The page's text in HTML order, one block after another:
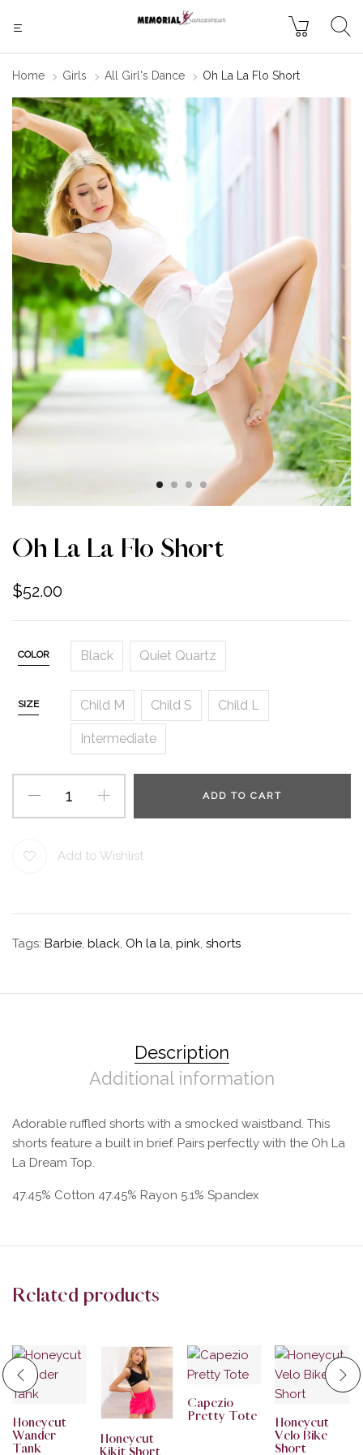
Home Girls All Girl's Dance Oh La La Flo Short
Oh La La Flo Short
$52.00
COLOR Black Quiet Quartz
SIZE Child M Child S Child L
Intermediate
ADD TO CART
Add to Wishlist
Tags: Barbie, black, Oh la la, pink, shorts
Description
Additional information
Adorable ruffled shorts with a smocked waistband. This
shorts feature a built in brief. Pairs perfectly with the Oh La
La Dream Top.
47.45% Cotton 47.45% Rayon 5.1% Spandex
Related products
Honeycut
Wander
Tank
Honeycut
Kikit Short
Capezio
Pretty Tote
Honeycut
Velo Bike
Short